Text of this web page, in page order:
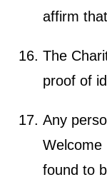
affirm
The
proof of
Any
Welcome
found to